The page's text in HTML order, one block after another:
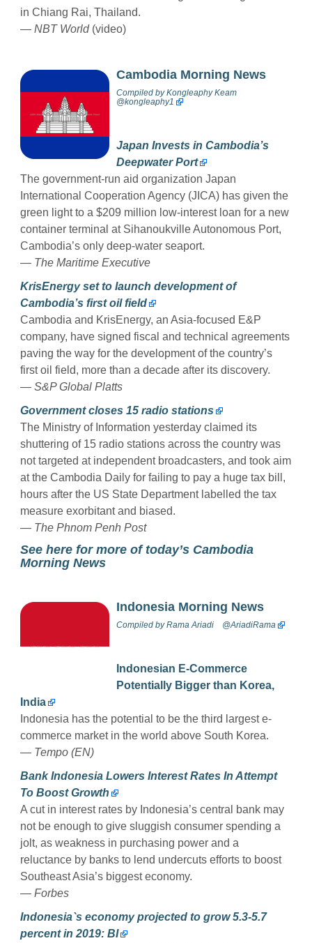
in Chiang Rai, Thailand.
— NBT World(video)
Cambodia Morning News
Compiled byKongleaphy Keam
@kongleaphy1
Japan Invests in Cambodia’s
Deepwater Port
The government-run aid organization Japan
International Cooperation Agency (JICA) has given the
green light to a $209 million low-interest loan for a new
container terminal at Sihanoukville Autonomous Port,
Cambodia’s only deep-water seaport.
— The Maritime Executive
KrisEnergy set to launch development of
Cambodia’s first oil field
Cambodia and KrisEnergy, an Asia-focused E&P
company, have signed fiscal and technical agreements
paving the way for the development of the country’s
first oil field, more than a decade after its discovery.
— S&P Global Platts
Government closes 15 radio stations
The Ministry of Information yesterday claimed its
shuttering of 15 radio stations across the country was
not targeted at independent broadcasters, and took aim
at the Cambodia Daily for failing to pay a huge tax bill,
hours after the US State Department labelled the tax
measure exorbitant and biased.
— The Phnom Penh Post
See here for more of today’s Cambodia
Morning News
Indonesia Morning News
Compiled byRama Ariadi @AriadiRama
Indonesian E-Commerce
Potentially Bigger than Korea,
India
Indonesia has the potential to be the third largest e-
commerce market in the world above South Korea.
— Tempo (EN)
Bank Indonesia Lowers Interest Rates In Attempt
To Boost Growth
A cut in interest rates by Indonesia’s central bank may
not be enough to give sluggish consumer spending a
jolt, as weakness in purchasing power and a
reluctance by banks to lend undercuts efforts to boost
Southeast Asia’s biggest economy.
— Forbes
Indonesia`s economy projected to grow 5.3-5.7
percent in 2019: BI